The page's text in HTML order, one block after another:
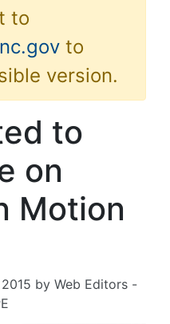
to
to
version.
to
on
Motion
by Web Editors -